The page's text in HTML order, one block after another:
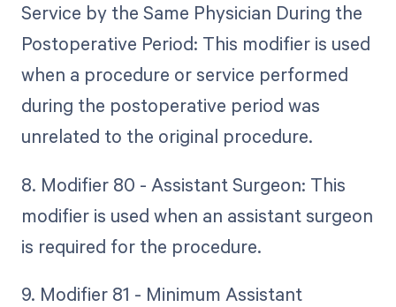
Service by the Same Physician During the
Postoperative Period: This modifier is used
when a procedure or service performed
during the postoperative period was
unrelated to the original procedure.
8. Modifier 80 - Assistant Surgeon: This
modifier is used when an assistant surgeon
is required for the procedure.
9. Modifier 81 - Minimum Assistant